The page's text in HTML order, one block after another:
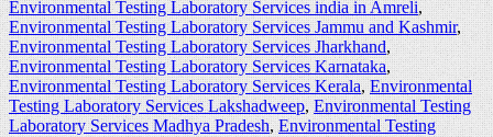
Environmental Testing Laboratory Services india in Amreli,
Environmental Testing Laboratory Services Jammu and Kashmir,
Environmental Testing Laboratory Services Jharkhand,
Environmental Testing Laboratory Services Karnataka,
Environmental Testing Laboratory Services Kerala,Environmental
Testing Laboratory Services Lakshadweep,Environmental Testing
Laboratory Services Madhya Pradesh,Environmental Testing